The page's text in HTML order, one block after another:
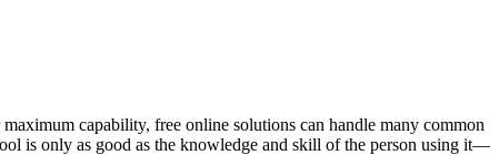
capability, free online solutions can handle many common
is only as good as the knowledge and skill of the person using it—